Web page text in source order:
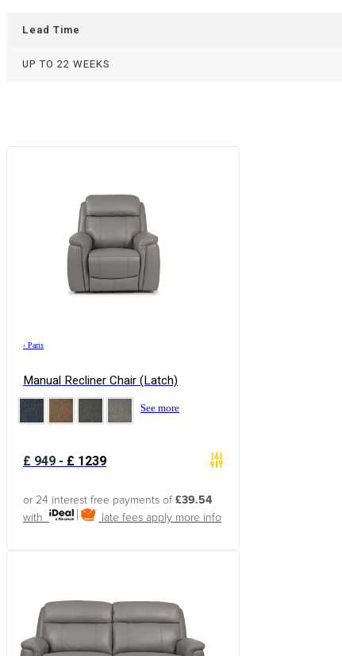
Lead Time
UP TO 22 WEEKS
› Paris
Manual Recliner Chair (Latch)
See more
£949-£1239
or 24 interest free payments of £39.54
with
late fees apply more info